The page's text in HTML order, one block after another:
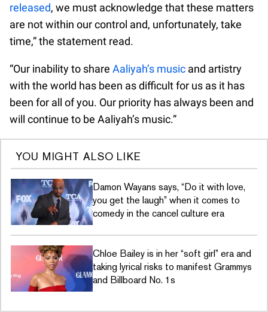
released, we must acknowledge that these matters
are not within our control and, unfortunately, take
time,” the statement read.
“Our inability to share Aaliyah’s music and artistry
with the world has been as difficult for us as it has
been for all of you. Our priority has always been and
will continue to be Aaliyah’s music.”
YOU MIGHT ALSO LIKE
Damon Wayans says, “Do it with love,
you get the laugh” when it comes to
comedy in the cancel culture era
Chloe Bailey is in her “soft girl” era and
taking lyrical risks to manifest Grammys
and Billboard No. 1s